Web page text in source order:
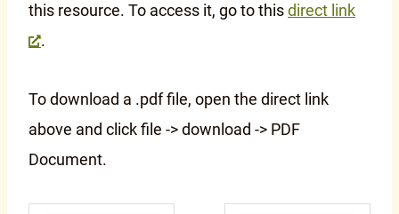
this resource. To access it, go to thisdirect link
.
To download a .pdf file, open the direct link
above and click file -> download -> PDF
Document.